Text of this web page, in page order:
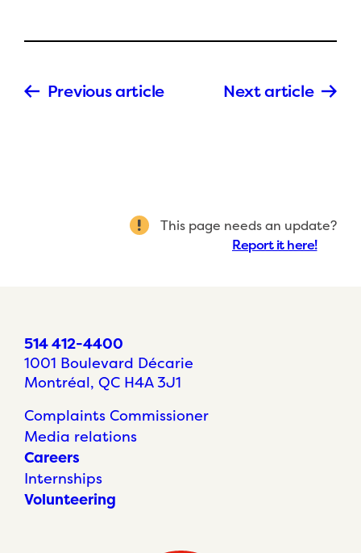
Previous article Next article
This page needs an update?
Report it here!
514 412-4400
1001 Boulevard Décarie
Montréal, QC H4A 3J1
Complaints Commissioner
Media relations
Careers
Internships
Volunteering